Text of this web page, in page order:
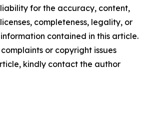
for the accuracy, content,
completeness, legality, or
contained in this article.
or copyright issues
kindly contact the author